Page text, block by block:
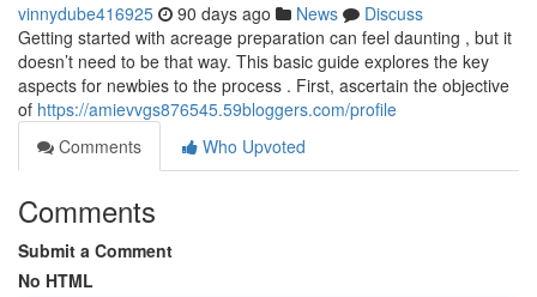
vinnydube416925 90 days ago News
Discuss
Getting started with acreage preparation can feel daunting , but it
doesn’t need to be that way. This basic guide explores the key
aspects for newbies to the process . First, ascertain the objective
of https://amievvgs876545.59bloggers.com/profile
Comments
Who Upvoted
Comments
Submit a Comment
No HTML